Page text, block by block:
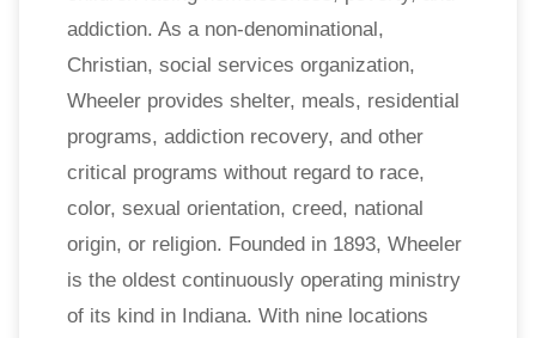
addiction. As a non-denominational,
Christian, social services organization,
Wheeler provides shelter, meals, residential
programs, addiction recovery, and other
critical programs without regard to race,
color, sexual orientation, creed, national
origin, or religion. Founded in 1893, Wheeler
is the oldest continuously operating ministry
of its kind in Indiana. With nine locations